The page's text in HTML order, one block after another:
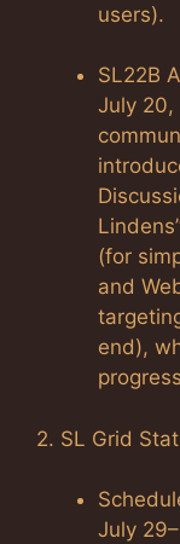
users).
SL22B
July 20,
(for
and
end),
2. SL Grid
July